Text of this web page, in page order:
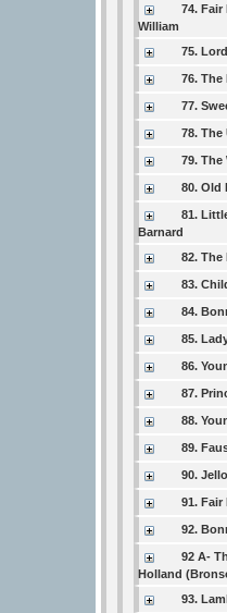
74. Fair
William
75.
76.
77.
78. The
79. The
80. Old
81.
Barnard
82.
83.
84.
85.
86.
87.
88.
89.
90.
91.
92.
92 A-
Holland
93.